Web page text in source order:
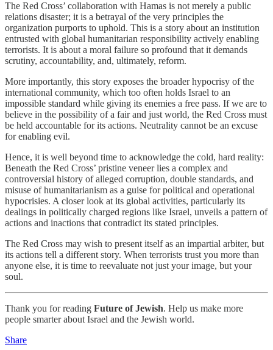
The Red Cross’ collaboration with Hamas is not merely a public
relations disaster; it is a betrayal of the very principles the
organization purports to uphold. This is a story about an institution
entrusted with global humanitarian responsibility actively enabling
terrorists. It is about a moral failure so profound that it demands
scrutiny, accountability, and, ultimately, reform.
More importantly, this story exposes the broader hypocrisy of the
international community, which too often holds Israel to an
impossible standard while giving its enemies a free pass. If we are to
believe in the possibility of a fair and just world, the Red Cross must
be held accountable for its actions. Neutrality cannot be an excuse
for enabling evil.
Hence, it is well beyond time to acknowledge the cold, hard reality:
Beneath the Red Cross’ pristine veneer lies a complex and
controversial history of alleged corruption, double standards, and
misuse of humanitarianism as a guise for political and operational
hypocrisies. A closer look at its global activities, particularly its
dealings in politically charged regions like Israel, unveils a pattern of
actions and inactions that contradict its stated principles.
The Red Cross may wish to present itself as an impartial arbiter, but
its actions tell a different story. When terrorists trust you more than
anyone else, it is time to reevaluate not just your image, but your
soul.
Thank you for reading Future of Jewish. Help us make more
people smarter about Israel and the Jewish world.
Share